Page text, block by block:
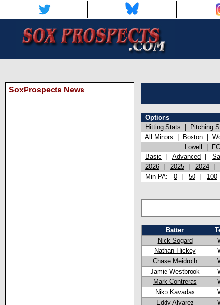
SoxProspects News
Options
Hitting Stats
Pitching
All Minors
Boston
Lowell
Basic
Advanced
2026
2025 2024
Min PA: 0 50 100
Batter
Nick Sogard
Nathan Hickey
Chase Meidroth
Jamie Westbrook
Mark Contreras
Niko Kavadas
Eddy Alvarez